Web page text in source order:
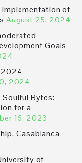
of
August 25, 2024
Goals
2024
2024
Bytes:
for a
15, 2023
Casablanca –
of